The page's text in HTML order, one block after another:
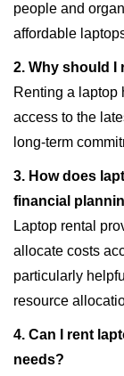
people and
affordable
2. Why should I
Renting a laptop
access to the
long-term
3. How does
financial
Laptop rental
allocate costs
particularly
resource
4. Can I rent
needs?